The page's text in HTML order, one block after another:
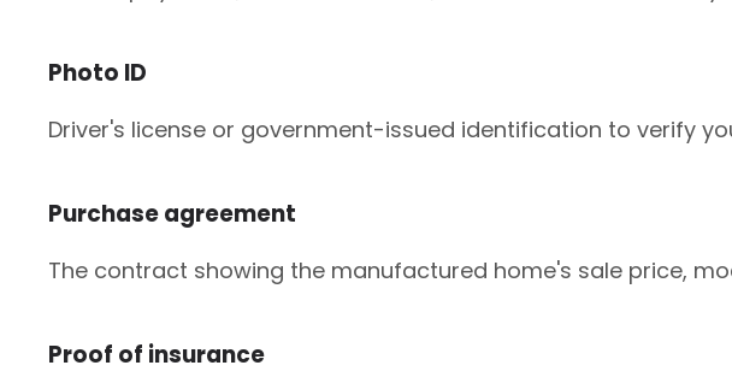
Photo ID
Driver's license or government-issued identification to verify
Purchase agreement
The contract showing the manufactured home's sale price,
Proof of insurance